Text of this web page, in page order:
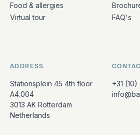
Food & allergies
Virtual tour
FAQ's
ADDRESS
Stationsplein 45 4th floor
A4.004
3013 AK Rotterdam
Netherlands
+31